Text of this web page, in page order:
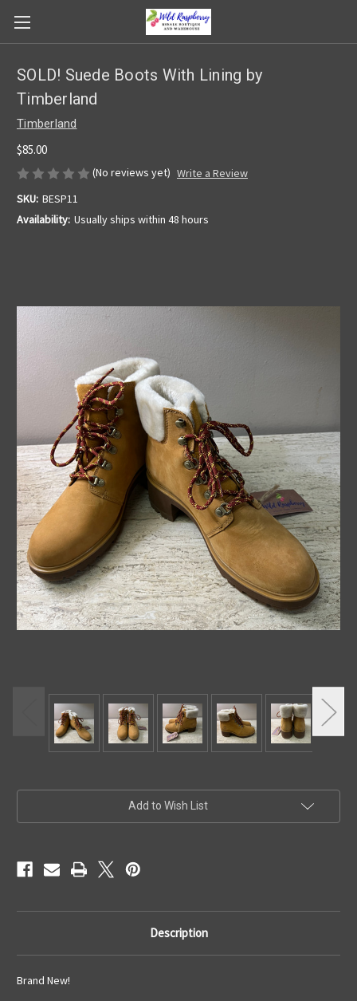
SOLD! Suede Boots With Lining by
Timberland
Timberland
$85.00
(No reviews yet) Write a Review
SKU: BESP11
Availability: Usually ships within 48 hours
Add to Wish List
Description
Brand New!